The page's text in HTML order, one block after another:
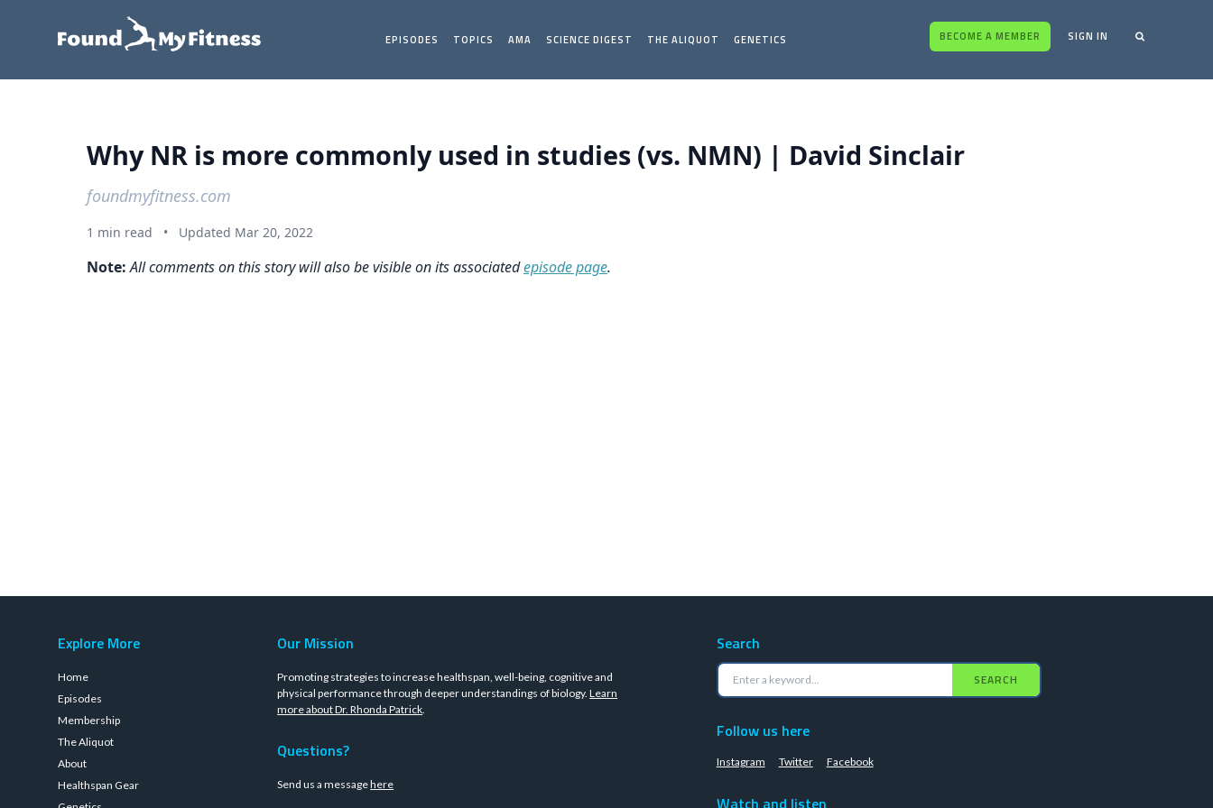
EPISODES TOPICS AMA SCIENCE DIGEST THE ALIQUOT GENETICS BECOME A MEMBER SIGN IN
Why NR is more commonly used in studies (vs. NMN) | David Sinclair
foundmyfitness.com
1 min read • Updated Mar 20, 2022
Note: All comments on this story will also be visible on its associatedepisode page.
Explore More
Home
Episodes
Membership
The Aliquot
About
Healthspan Gear
Our Mission
Promoting strategies to increase healthspan, well-being, cognitive and
physical performance through deeper understandings of biology.Learn
more about Dr. Rhonda Patrick.
Questions?
Send us a messagehere
Search
SEARCH
Follow us here
Instagram Twitter Facebook
Watch and listen